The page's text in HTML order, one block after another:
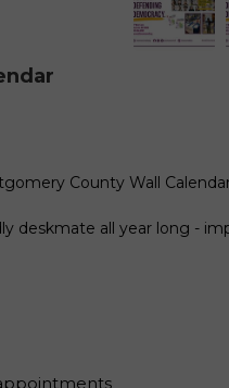
County Wall
deskmate all year long -